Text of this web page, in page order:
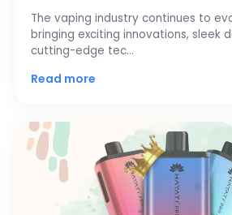
The vaping industry continues to
bringing exciting innovations, sleek
cutting-edge tec…
Read more